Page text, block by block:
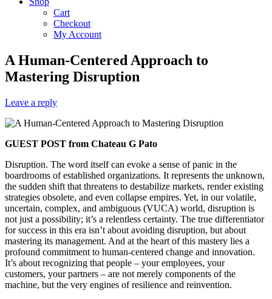
Cart
Checkout
My Account
A Human-Centered Approach to
Mastering Disruption
Leave a reply
GUEST POST from Chateau G Pato
Disruption. The word itself can evoke a sense of panic in the
boardrooms of established organizations. It represents the unknown,
the sudden shift that threatens to destabilize markets, render existing
strategies obsolete, and even collapse empires. Yet, in our volatile,
uncertain, complex, and ambiguous (VUCA) world, disruption is
not just a possibility; it’s a relentless certainty. The true differentiator
for success in this era isn’t about avoiding disruption, but about
mastering its management. And at the heart of this mastery lies a
profound commitment to human-centered change and innovation.
It’s about recognizing that people – your employees, your
customers, your partners – are not merely components of the
machine, but the very engines of resilience and reinvention.